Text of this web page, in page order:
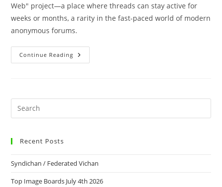
Web" project—a place where threads can stay active for
weeks or months, a rarity in the fast-paced world of modern
anonymous forums.
Continue Reading
Recent Posts
Syndichan / Federated Vichan
Top Image Boards July 4th 2026